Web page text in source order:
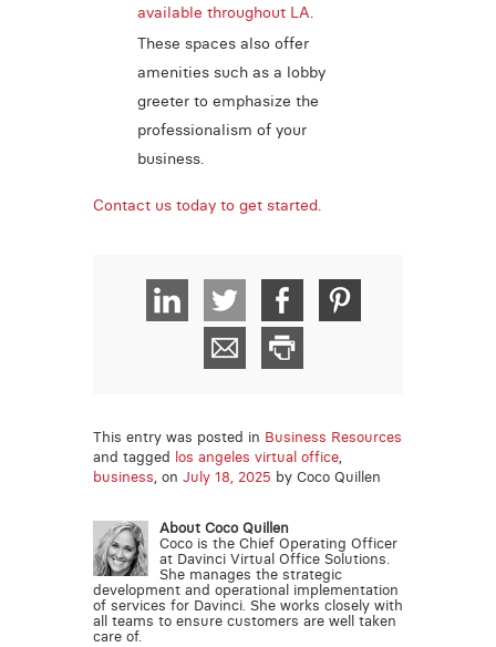
available throughout LA.
These spaces also offer
amenities such as a lobby
greeter to emphasize the
professionalism of your
business.
Contact us today to get started.
This entry was posted in Business Resources
and tagged los angeles virtual office,
business, on July 18, 2025 by Coco Quillen
About Coco Quillen
Coco is the Chief Operating Officer
at Davinci Virtual Office Solutions.
She manages the strategic
development and operational implementation
of services for Davinci. She works closely with
all teams to ensure customers are well taken
care of.